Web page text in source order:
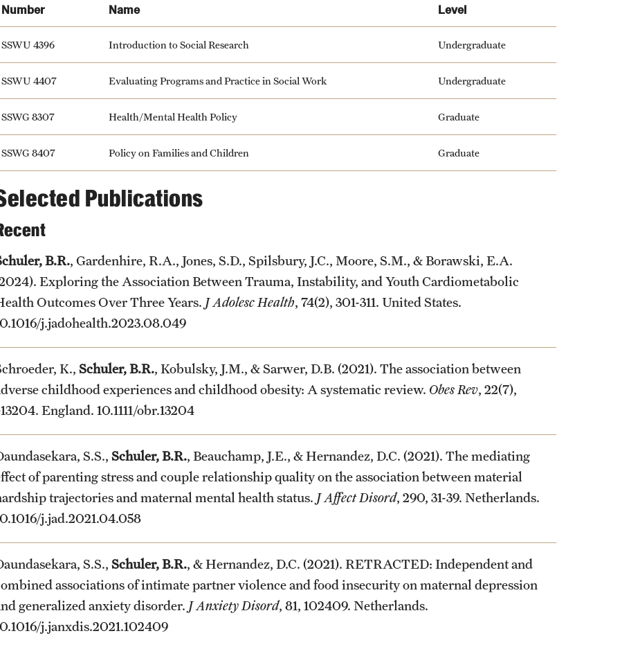
Number Name Level
SSWU 4396 Introduction to Social Research Undergraduate
SSWU 4407 Evaluating Programs and Practice in Social Work Undergraduate
SSWG 8307 Health/Mental Health Policy Graduate
SSWG 8407 Policy on Families and Children Graduate
Publications
B.R., Gardenhire, R.A., Jones, S.D., Spilsbury, J.C., Moore, S.M., & Borawski, E.A.
Exploring the Association Between Trauma, Instability, and Youth Cardiometabolic
Outcomes Over Three Years. J Adolesc Health, 74(2), 301-311. United States.
j.jadohealth.2023.08.049
K., Schuler, B.R., Kobulsky, J.M., & Sarwer, D.B. (2021). The association between
childhood experiences and childhood obesity: A systematic review. Obes Rev, 22(7),
England. 10.1111/obr.13204
S.S., Schuler, B.R., Beauchamp, J.E., & Hernandez, D.C. (2021). The mediating
of parenting stress and couple relationship quality on the association between material
trajectories and maternal mental health status. J Affect Disord, 290, 31-39. Netherlands.
j.jad.2021.04.058
S.S., Schuler, B.R., & Hernandez, D.C. (2021). RETRACTED: Independent and
associations of intimate partner violence and food insecurity on maternal depression
generalized anxiety disorder. J Anxiety Disord, 81, 102409. Netherlands.
j.janxdis.2021.102409